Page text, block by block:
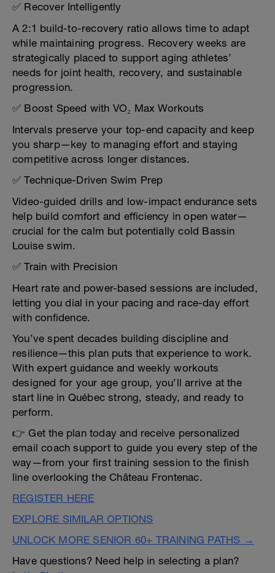
✅ Recover Intelligently
A 2:1 build-to-recovery ratio allows time to adapt
while maintaining progress. Recovery weeks are
strategically placed to support aging athletes’
needs for joint health, recovery, and sustainable
progression.
✅ Boost Speed with VO₂ Max Workouts
Intervals preserve your top-end capacity and keep
you sharp—key to managing effort and staying
competitive across longer distances.
✅ Technique-Driven Swim Prep
Video-guided drills and low-impact endurance sets
help build comfort and efficiency in open water—
crucial for the calm but potentially cold Bassin
Louise swim.
✅ Train with Precision
Heart rate and power-based sessions are included,
letting you dial in your pacing and race-day effort
with confidence.
You’ve spent decades building discipline and
resilience—this plan puts that experience to work.
With expert guidance and weekly workouts
designed for your age group, you’ll arrive at the
start line in Québec strong, steady, and ready to
perform.
👉 Get the plan today and receive personalized
email coach support to guide you every step of the
way—from your first training session to the finish
line overlooking the Château Frontenac.
REGISTER HERE
EXPLORE SIMILAR OPTIONS
UNLOCK MORE SENIOR 60+ TRAINING PATHS →
Have questions? Need help in selecting a plan?